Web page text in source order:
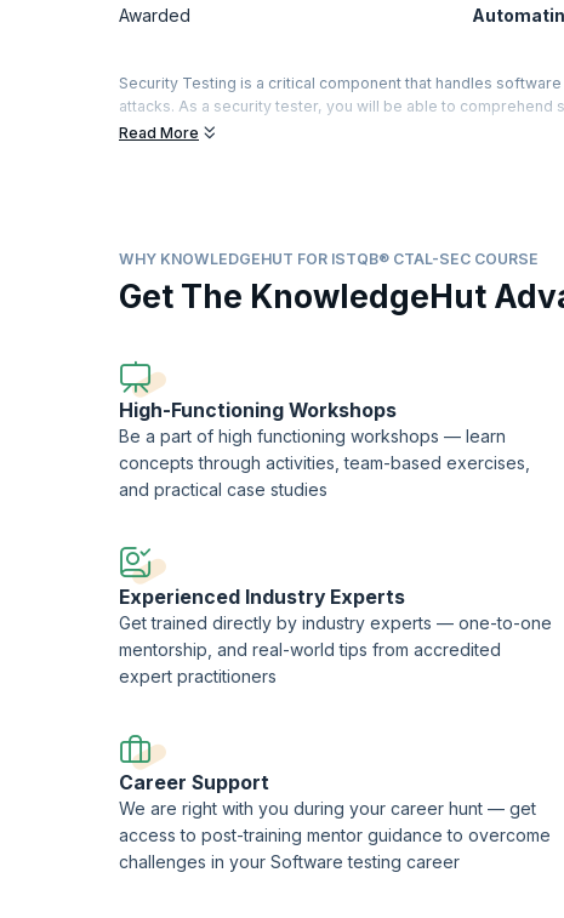
Awarded
Security Testing is a critical component that handles
attacks. As a security tester, you will be able to
Certified Tester title is renowned for certifying testing
With Indeed.com reporting that salaries for Software test
security testing space!
Read More
WHY KNOWLEDGEHUT FOR ISTQB® CTAL-SEC COURSE
Get The KnowledgeHut
High-Functioning Workshops
Be a part of high functioning workshops — learn
concepts through activities, team-based exercises,
and practical case studies
Experienced Industry Experts
Get trained directly by industry experts — one-to-one
mentorship, and real-world tips from accredited
expert practitioners
Career Support
We are right with you during your career hunt — get
access to post-training mentor guidance to overcome
challenges in your Software testing career